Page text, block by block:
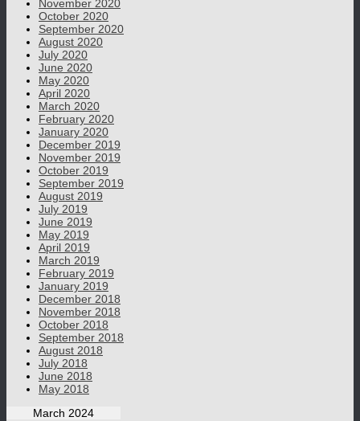
November 2020
October 2020
September 2020
August 2020
July 2020
June 2020
May 2020
April 2020
March 2020
February 2020
January 2020
December 2019
November 2019
October 2019
September 2019
August 2019
July 2019
June 2019
May 2019
April 2019
March 2019
February 2019
January 2019
December 2018
November 2018
October 2018
September 2018
August 2018
July 2018
June 2018
May 2018
March 2024